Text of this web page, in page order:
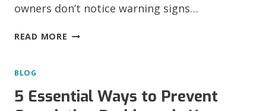
owners don’t notice warning signs…
READ MORE SOIL
YOUR
INVESTMENT
BLOG
5 Essential Ways to Prevent